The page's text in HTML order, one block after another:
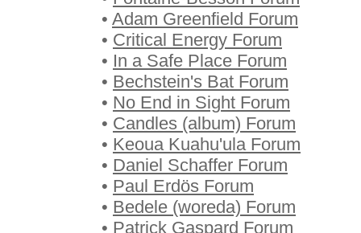
• Adam Greenfield Forum
• Critical Energy Forum
• In a Safe Place Forum
• Bechstein's Bat Forum
• No End in Sight Forum
• Candles (album) Forum
• Keoua Kuahu'ula Forum
• Daniel Schaffer Forum
• Paul Erdös Forum
• Bedele (woreda) Forum
• Patrick Gaspard Forum